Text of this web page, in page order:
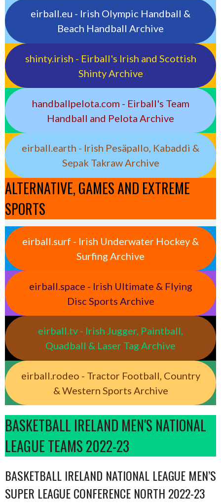
eirball.eu - Irish Olympic Handball &
Beach Handball Archive
shinty.irish - Eirball's Irish and Scottish
Shinty Archive
handballpelota.com - Eirball's Team
Handball and Pelota Archive
eirball.earth - Irish Pesäpallo, Kabaddi &
Sepak Takraw Archive
ALTERNATIVE, GAMES AND EXTREME
SPORTS
eirball.surf - Irish Underwater Hockey &
Surfing Archive
eirball.space - Irish Ultimate & Flying
Disc Sports Archive
eirball.tv - Irish Jugger, Paintball,
Quadball & Laser Tag Archive
eirball.rodeo - Tractor Football, Country
& Western Sports Archive
BASKETBALL IRELAND MEN'S NATIONAL
LEAGUE TEAMS 2022-23
BASKETBALL IRELAND NATIONAL LEAGUE MEN’S
SUPER LEAGUE CONFERENCE NORTH 2022-23